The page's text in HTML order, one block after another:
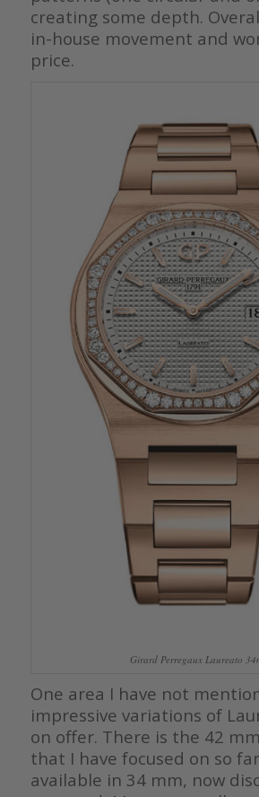
creating some depth.
in-house movement and
price.
Girard Perregaux Laureato
One area I have not
impressive variations of
on offer. There is the 42
that I have focused on so
available in 34 mm, now